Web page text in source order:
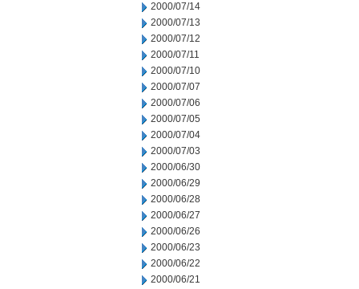
2000/07/14
2000/07/13
2000/07/12
2000/07/11
2000/07/10
2000/07/07
2000/07/06
2000/07/05
2000/07/04
2000/07/03
2000/06/30
2000/06/29
2000/06/28
2000/06/27
2000/06/26
2000/06/23
2000/06/22
2000/06/21